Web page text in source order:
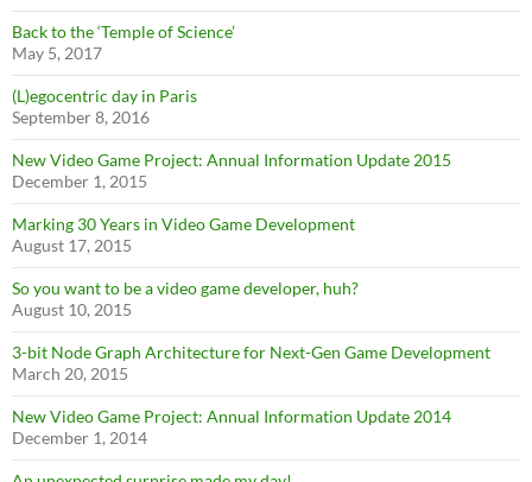
Back to the ‘Temple of Science’
May 5, 2017
(L)egocentric day in Paris
September 8, 2016
New Video Game Project: Annual Information Update 2015
December 1, 2015
Marking 30 Years in Video Game Development
August 17, 2015
So you want to be a video game developer, huh?
August 10, 2015
3-bit Node Graph Architecture for Next-Gen Game Development
March 20, 2015
New Video Game Project: Annual Information Update 2014
December 1, 2014